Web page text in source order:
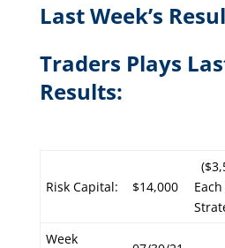
Last Week’s
Traders Plays
Results:
Risk Capital: $14,000
Week